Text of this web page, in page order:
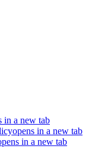
in a new tab
opens in a new tab
in a new tab